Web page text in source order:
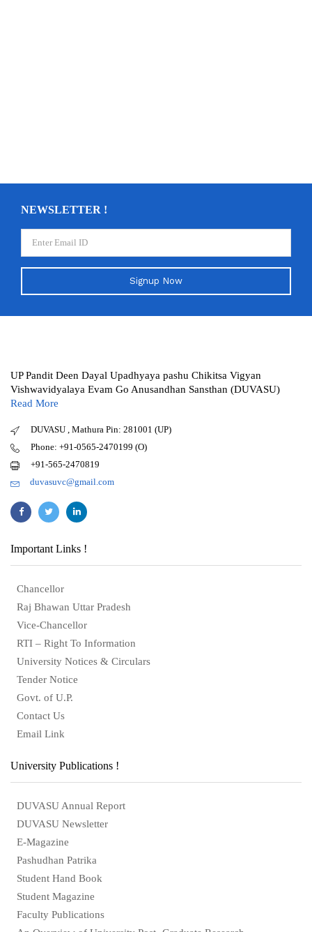
NEWSLETTER !
Signup Now
UP Pandit Deen Dayal Upadhyaya pashu Chikitsa Vigyan
Vishwavidyalaya Evam Go Anusandhan Sansthan (DUVASU)
Read More
DUVASU , Mathura Pin: 281001 (UP)
Phone: +91-0565-2470199 (O)
+91-565-2470819
duvasuvc@gmail.com
Important Links !
Chancellor
Raj Bhawan Uttar Pradesh
Vice-Chancellor
RTI – Right To Information
University Notices & Circulars
Tender Notice
Govt. of U.P.
Contact Us
Email Link
University Publications !
DUVASU Annual Report
DUVASU Newsletter
E-Magazine
Pashudhan Patrika
Student Hand Book
Student Magazine
Faculty Publications